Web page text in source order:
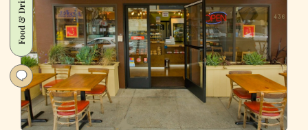
Food & Drink